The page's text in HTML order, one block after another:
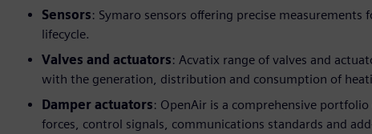
Sensors: Symaro sensors offering precise
lifecycle.
Valves and actuators: Acvatix range of valves and
with the generation, distribution and consumption of
Damper actuators: OpenAir is a comprehensive
forces, control signals, communications standards and